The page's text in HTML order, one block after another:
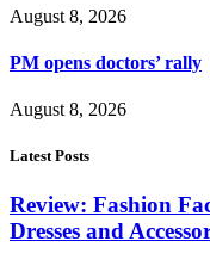
August 8, 2026
PM opens doctors’ rally
August 8, 2026
Latest Posts
Review: Fashion
Dresses and